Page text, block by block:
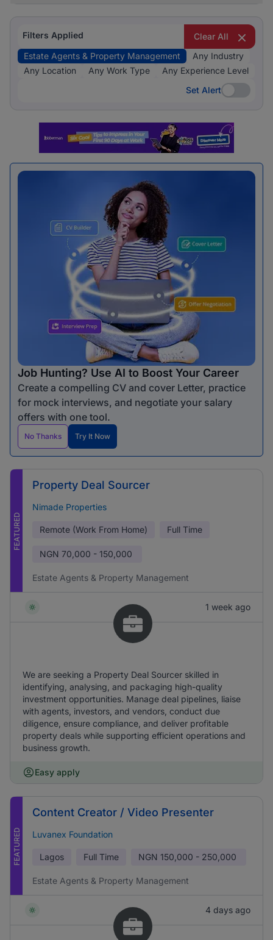
Filters Applied
Clear All
Estate Agents & Property Management
Any Industry
Any Location
Any Work Type
Any Experience Level
Set Alert
Set Alert
Job Hunting? Use AI to Boost Your Career
Create a compelling CV and cover Letter, practice
for mock interviews, and negotiate your salary
offers with one tool.
No Thanks Try It Now
FEATURED
Property Deal Sourcer
Nimade Properties
Remote (Work From Home) Full Time
NGN 70,000 - 150,000
Estate Agents & Property Management
1 week ago
We are seeking a Property Deal Sourcer skilled in
identifying, analysing, and packaging high-quality
investment opportunities. Manage deal pipelines, liaise
with agents, investors, and vendors, conduct due
diligence, ensure compliance, and deliver profitable
property deals while supporting efficient operations and
business growth.
Easy apply
FEATURED
Content Creator / Video Presenter
Luvanex Foundation
Lagos Full Time NGN 150,000 - 250,000
Estate Agents & Property Management
4 days ago